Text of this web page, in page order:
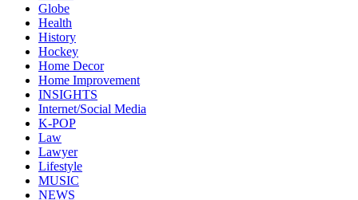
Globe
Health
History
Hockey
Home Decor
Home Improvement
INSIGHTS
Internet/Social Media
K-POP
Law
Lawyer
Lifestyle
MUSIC
NEWS